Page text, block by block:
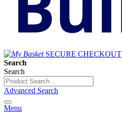
SECURE CHECKOUT
Search
Search
Advanced Search
Menu